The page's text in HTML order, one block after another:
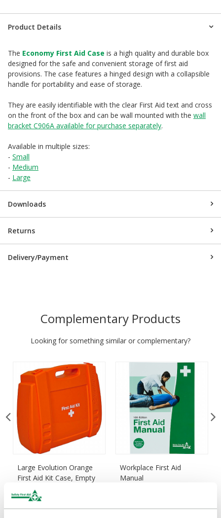
Product Details
The Economy First Aid Case is a high quality and durable box
designed for the safe and convenient storage of first aid
provisions. The case features a hinged design with a collapsible
handle for portability and ease of storage.
They are easily identifiable with the clear First Aid text and cross
on the front of the box and can be wall mounted with the wall
bracket C906A available for purchase separately.
Available in multiple sizes:
- Small
- Medium
- Large
Downloads
Returns
Delivery/Payment
Complementary Products
Looking for something similar or complementary?
Large Evolution Orange
First Aid Kit Case, Empty
£20.85
Workplace First Aid
Manual